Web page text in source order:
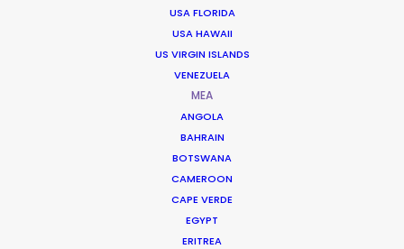
USA FLORIDA
USA HAWAII
US VIRGIN ISLANDS
VENEZUELA
MEA
ANGOLA
BAHRAIN
BOTSWANA
CAMEROON
CAPE VERDE
EGYPT
ERITREA